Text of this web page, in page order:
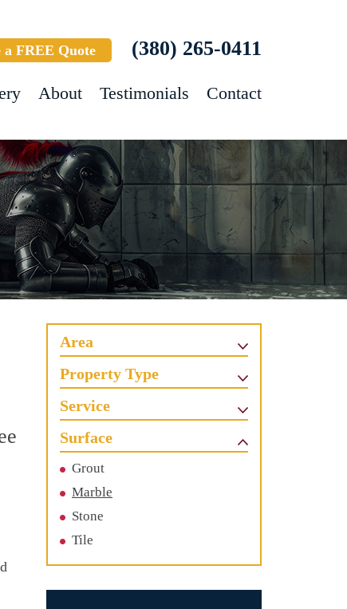
a FREE Quote (380) 265-0411
About Testimonials Contact
Area
Property Type
Service
Surface
Grout
Marble
Stone
Tile